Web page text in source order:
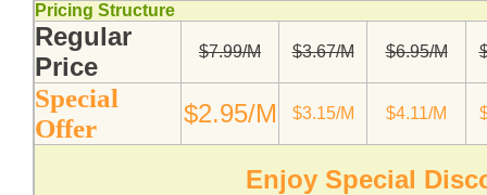
Compare Top10 Dedicated
--------------------
Compare Top10 VPS Web
Pricing Structure
Regular
Price
$7.99/M $3.67/M $6.95/M
Special
Offer
$2.95/M $3.15/M $4.11/M
Enjoy Special